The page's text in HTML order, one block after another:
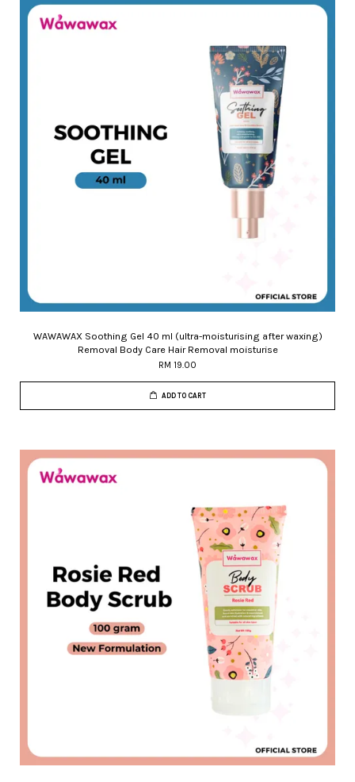
WAWAWAX Soothing Gel 40 ml (ultra-moisturising after waxing)
Removal Body Care Hair Removal moisturise
RM 19.00
ADD TO CART